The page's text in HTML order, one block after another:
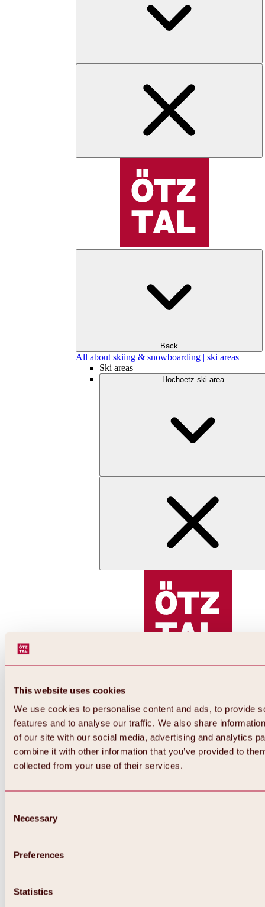
This website uses cookies
We use cookies to personalise content and ads, to provide
features and to analyse our traffic. We also share
of our site with our social media, advertising and analytics
combine it with other information that you’ve provided to
collected from your use of their services.
Selection
Necessary
Preferences
Statistics
Back
All about skiing & snowboarding | ski areas
Ski areas
Hochoetz ski area
Back
All about Hochoetz ski area
Overview